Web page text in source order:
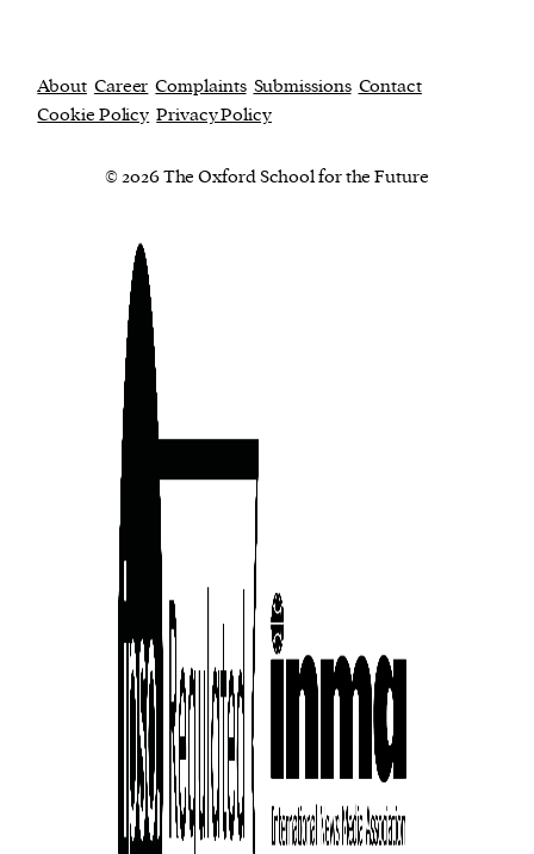
About Career Complaints Submissions Contact
Cookie Policy Privacy Policy
© 2026 The Oxford School for the Future